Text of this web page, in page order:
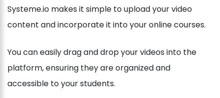
Systeme.io makes it simple to upload your video
content and incorporate it into your online courses.
You can easily drag and drop your videos into the
platform, ensuring they are organized and
accessible to your students.